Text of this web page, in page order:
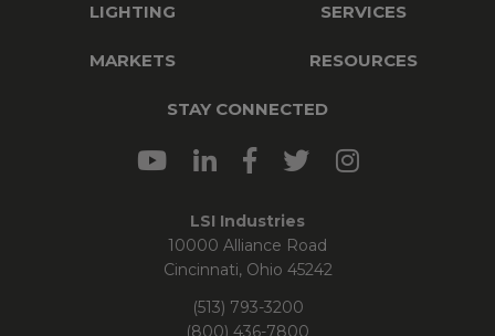
LIGHTING SERVICES
MARKETS RESOURCES
STAY CONNECTED
LSI Industries
10000 Alliance Road
Cincinnati, Ohio 45242
(513) 793-3200
(800) 436-7800